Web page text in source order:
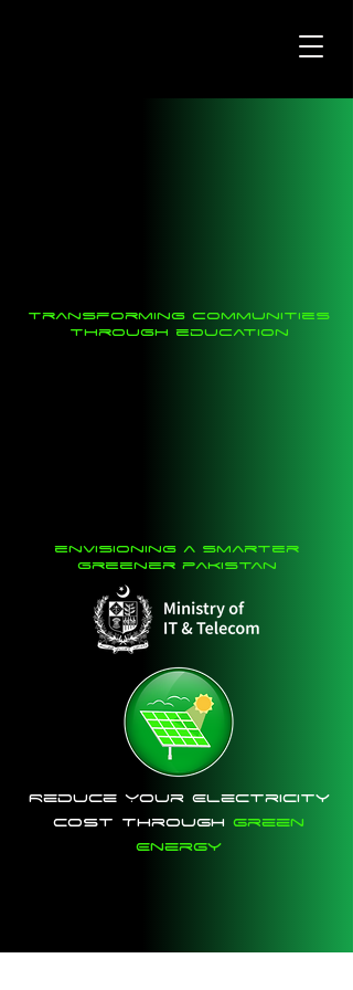
transforming communities
through education
envisioning a smarter
greener pakistan
Reduce Your Electricity
Cost Through Green
Energy